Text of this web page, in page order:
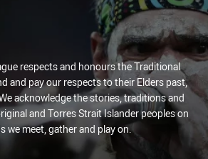
respects and honours the Traditional
and pay our respects to their Elders past,
acknowledge the stories, traditions and
and Torres Strait Islander peoples on
we meet, gather and play on.